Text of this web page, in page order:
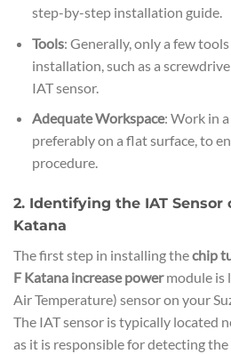
step-by-step installation guide.
Tools: Generally, only a few
installation, such as a
IAT sensor.
Adequate Workspace: Work in
preferably on a flat surface, to
procedure.
2. Identifying the IAT Sensor
Katana
The first step in installing thechip
F Katana increase powermodule is
Air Temperature) sensor on your
The IAT sensor is typically located
as it is responsible for detecting